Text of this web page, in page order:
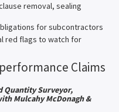
removal, sealing
for subcontractors
red flags to watch for
Claims
Quantity Surveyor,
Mulcahy McDonagh &